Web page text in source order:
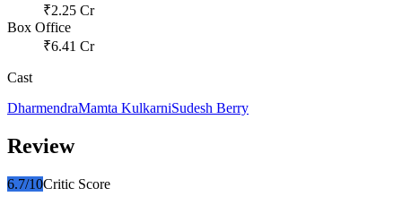
₹2.25 Cr
Box Office
₹6.41 Cr
Cast
DharmendraMamta KulkarniSudesh Berry
Review
6.7/10Critic Score